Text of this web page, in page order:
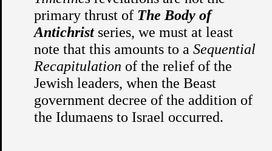
primary thrust of The Body of
Antichristseries, we must at least
note that this amounts to aSequential
Recapitulation of the relief of the
Jewish leaders, when the Beast
government decree of the addition of
the Idumaens to Israel occurred.